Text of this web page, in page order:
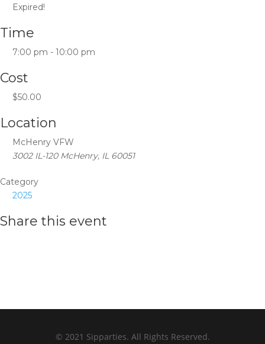
Expired!
Time
7:00 pm - 10:00 pm
Cost
$50.00
Location
McHenry VFW
3002 IL-120 McHenry, IL 60051
Category
2025
Share this event
© 2021 Sipparties. All Rights Reserved.